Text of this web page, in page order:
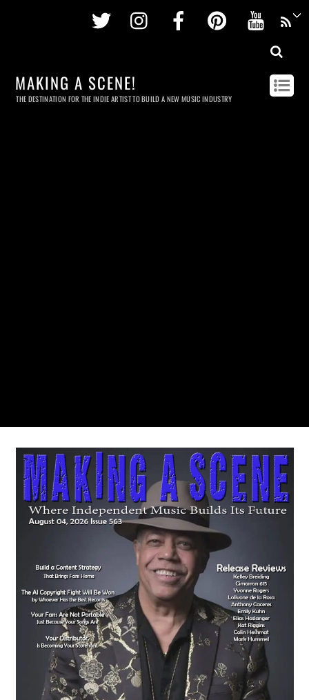
Twitter InstagramFacebookPinterest
MAKING A SCENE!
THE DESTINATION FOR THE INDIE ARTIST TO BUILD A NEW MUSIC INDUSTRY